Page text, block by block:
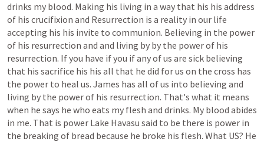
drinks my blood. Making his living in a way that his his address
of his crucifixion and Resurrection is a reality in our life
accepting his his invite to communion. Believing in the power
of his resurrection and and living by by the powerof his
resurrection. Ifyou have ifyou ifanyofus are sick believing
that his sacrifice his his all that he did forus on the cross has
the power to heal us. James has all ofus into believing and
living by the powerof his resurrection. That's what it means
when he says he who eats my flesh and drinks. My blood abides
in me. That is power Lake Havasu said to be there is power in
the breaking of bread because he broke his flesh. What US? He